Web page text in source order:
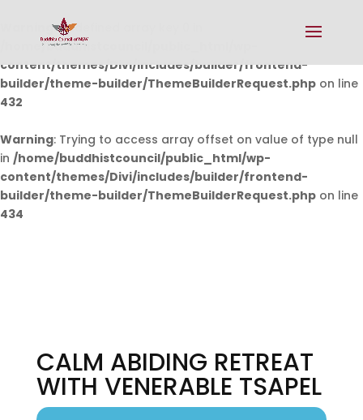
Warning: Undefined array key 0 in
/home/buddhistcouncil/public_html/wp-
content/themes/Divi/includes/builder/frontend-
builder/theme-builder/ThemeBuilderRequest.php on line
432
Warning: Trying to access array offset on value of type null
in /home/buddhistcouncil/public_html/wp-
content/themes/Divi/includes/builder/frontend-
builder/theme-builder/ThemeBuilderRequest.php on line
434
CALM ABIDING RETREAT
WITH VENERABLE TSAPEL